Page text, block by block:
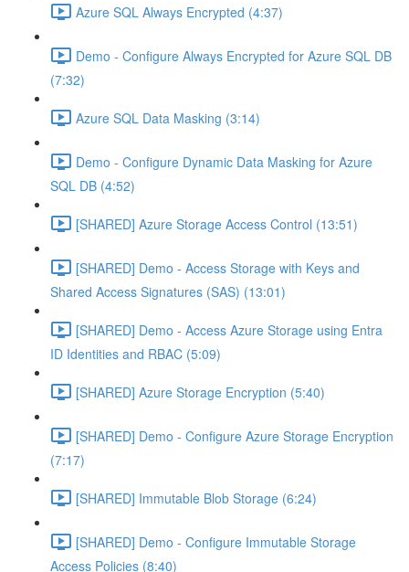
Azure SQL Always Encrypted (4:37)
Demo - Configure Always Encrypted for Azure SQL DB
(7:32)
Azure SQL Data Masking (3:14)
Demo - Configure Dynamic Data Masking for Azure
SQL DB (4:52)
[SHARED] Azure Storage Access Control (13:51)
[SHARED] Demo - Access Storage with Keys and
Shared Access Signatures (SAS) (13:01)
[SHARED] Demo - Access Azure Storage using Entra
ID Identities and RBAC (5:09)
[SHARED] Azure Storage Encryption (5:40)
[SHARED] Demo - Configure Azure Storage Encryption
(7:17)
[SHARED] Immutable Blob Storage (6:24)
[SHARED] Demo - Configure Immutable Storage
Access Policies (8:40)